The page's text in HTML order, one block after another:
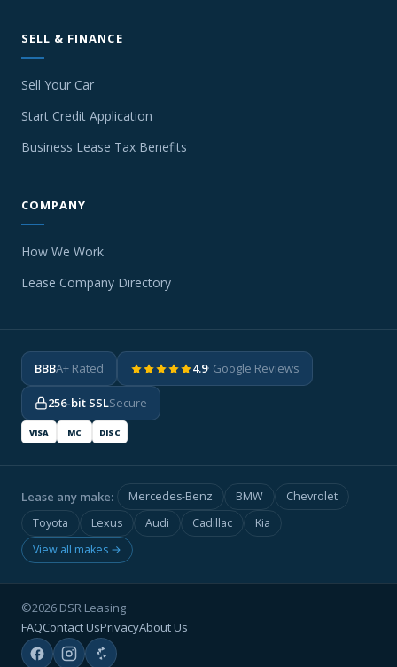
SELL & FINANCE
Sell Your Car
Start Credit Application
Business Lease Tax Benefits
COMPANY
How We Work
Lease Company Directory
BBBA+ Rated 4.9· Google Reviews
256-bit SSLSecure
VISA MC DISC
Lease any make: Mercedes-Benz BMW
Chevrolet
Toyota
Lexus Audi Cadillac
Kia
View all makes →
©2026 DSR Leasing
FAQContact UsPrivacyAbout Us